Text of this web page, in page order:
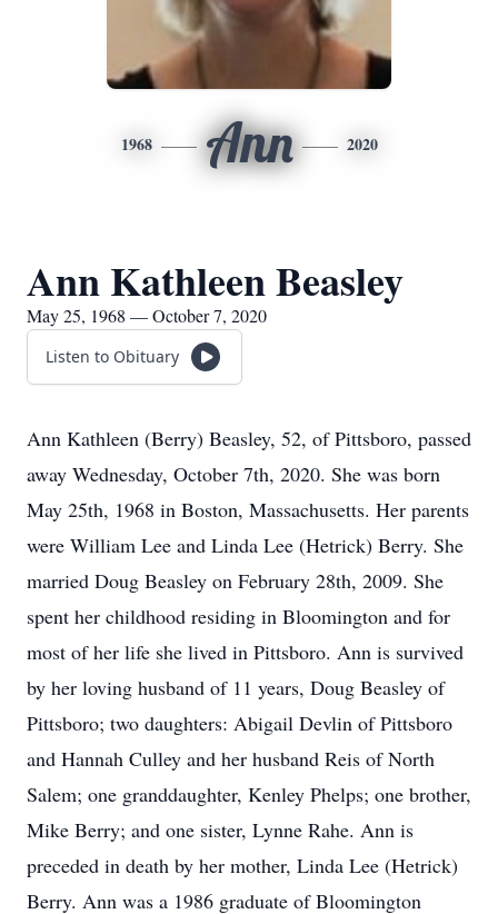
1968 Ann 2020
Ann Kathleen Beasley
May 25, 1968 — October 7, 2020
Listen to Obituary
Ann Kathleen (Berry) Beasley, 52, of Pittsboro, passed
away Wednesday, October 7th, 2020. She was born
May 25th, 1968 in Boston, Massachusetts. Her parents
were William Lee and Linda Lee (Hetrick) Berry. She
married Doug Beasley on February 28th, 2009. She
spent her childhood residing in Bloomington and for
most of her life she lived in Pittsboro. Ann is survived
by her loving husband of 11 years, Doug Beasley of
Pittsboro; two daughters: Abigail Devlin of Pittsboro
and Hannah Culley and her husband Reis of North
Salem; one granddaughter, Kenley Phelps; one brother,
Mike Berry; and one sister, Lynne Rahe. Ann is
preceded in death by her mother, Linda Lee (Hetrick)
Berry. Ann was a 1986 graduate of Bloomington